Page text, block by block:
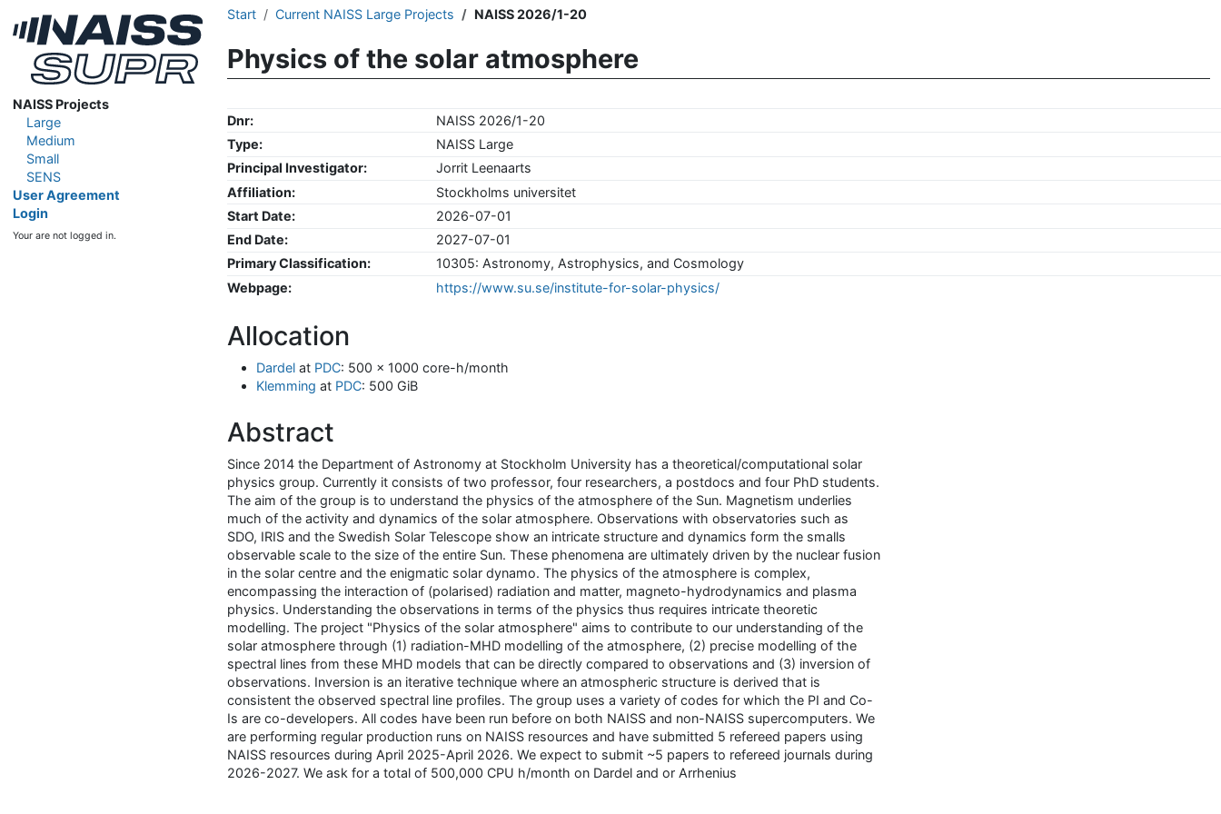
NAISS Projects
Large
Medium
Small
SENS
User Agreement
Login
Your are not logged in.
Start Current NAISS Large Projects NAISS 2026/1-20
Physics of the solar atmosphere
Dnr:
NAISS 2026/1-20
Type:
NAISS Large
Principal Investigator:
Jorrit Leenaarts
Affiliation:
Stockholms universitet
Start Date:
2026-07-01
End Date:
2027-07-01
Primary Classification:
10305: Astronomy, Astrophysics, and Cosmology
Webpage:
https://www.su.se/institute-for-solar-physics/
Allocation
Dardelat PDC: 500 x 1000 core-h/month
Klemming at PDC: 500 GiB
Abstract
Since 2014 the Department of Astronomy at Stockholm University has a theoretical/computational solar
physics group. Currently it consists of two professor, four researchers, a postdocs and four PhD students.
The aim of the group is to understand the physics of the atmosphere of the Sun. Magnetism underlies
much of the activity and dynamics of the solar atmosphere. Observations with observatories such as
SDO, IRIS and the Swedish Solar Telescope show an intricate structure and dynamics form the smalls
observable scale to the size of the entire Sun. These phenomena are ultimately driven by the nuclear fusion
in the solar centre and the enigmatic solar dynamo. The physics of the atmosphere is complex,
encompassing the interaction of (polarised) radiation and matter, magneto-hydrodynamics and plasma
physics. Understanding the observations in terms of the physics thus requires intricate theoretic
modelling. The project "Physics of the solar atmosphere" aims to contribute to our understanding of the
solar atmosphere through (1) radiation-MHD modelling of the atmosphere, (2) precise modelling of the
spectral lines from these MHD models that can be directly compared to observations and (3) inversion of
observations. Inversion is an iterative technique where an atmospheric structure is derived that is
consistent the observed spectral line profiles. The group uses a variety of codes for which the PI and Co-
Is are co-developers. All codes have been run before on both NAISS and non-NAISS supercomputers. We
are performing regular production runs on NAISS resources and have submitted 5 refereed papers using
NAISS resources during April 2025-April 2026. We expect to submit ~5 papers to refereed journals during
2026-2027. We ask for a total of 500,000 CPU h/month on Dardel and or Arrhenius